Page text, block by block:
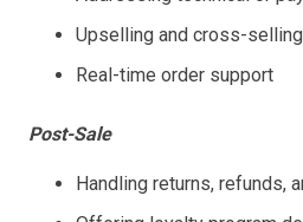
Upselling and cross-
Real-time order support
Post-Sale
Handling returns, refunds,